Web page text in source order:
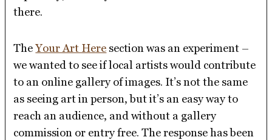
there.
TheYour Art Here section was an experiment –
we wanted to see if local artists would contribute
to an online gallery of images. It’s not the same
as seeing art in person, but it’s an easy way to
reach an audience, and without a gallery
commission or entry free. The response has been